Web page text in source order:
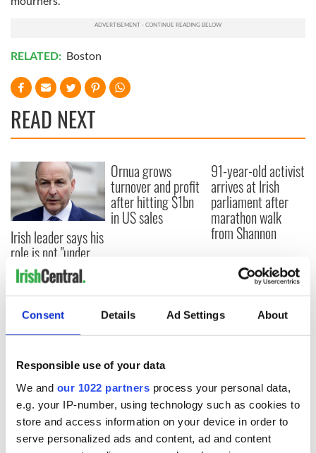
Consent Details Ad Settings About
Responsible use of your data
We and our 1022 partners process your personal data,
e.g. your IP-number, using technology such as cookies to
store and access information on your device in order to
serve personalized ads and content, ad and content
RELATED: Boston
READ NEXT
Irish leader says his
role is not "under
threat" after
protests and
confidence vote
Ornua grows
turnover and profit
after hitting $1bn
in US sales
91-year-old activist
arrives at Irish
parliament after
marathon walk
from Shannon
COMMENTS